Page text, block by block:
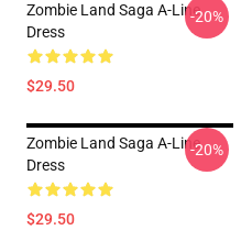
Zombie Land Saga A-Line
Dress
$29.50
-20%
Zombie Land Saga A-Line
Dress
$29.50
-20%